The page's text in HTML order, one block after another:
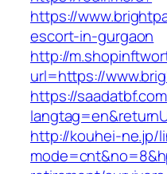
https://
escort-in-gurgaon
http://
url=https://
https://
http://kouhei-ne.jp/